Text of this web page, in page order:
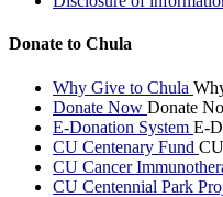
Donate to Chula
Why Give to Chula
Donate Now Donate
E-Donation System E-
CU Centenary Fund
CU Cancer
CU Centennial Park